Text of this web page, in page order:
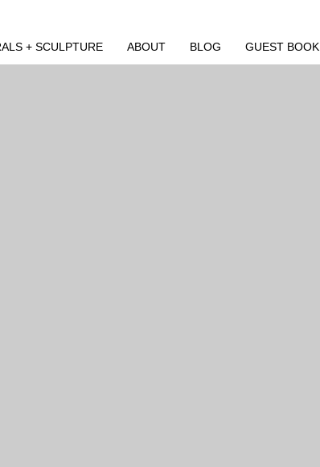
+ SCULPTURE ABOUT BLOG GUEST BOOK